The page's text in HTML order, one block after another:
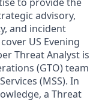
advisory,
and incident
US Evening
Threat Analyst is
(GTO) team
(MSS). In
a Threat